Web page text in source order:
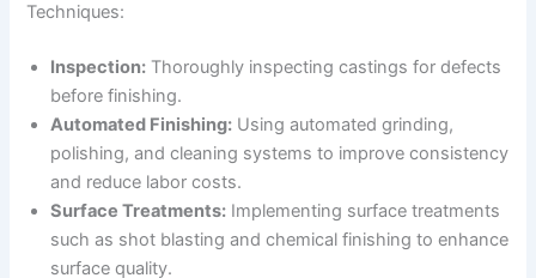
Techniques:
Inspection: Thoroughly inspecting castings for defects
before finishing.
Automated Finishing: Using automated grinding,
polishing, and cleaning systems to improve consistency
and reduce labor costs.
Surface Treatments: Implementing surface treatments
such as shot blasting and chemical finishing to enhance
surface quality.